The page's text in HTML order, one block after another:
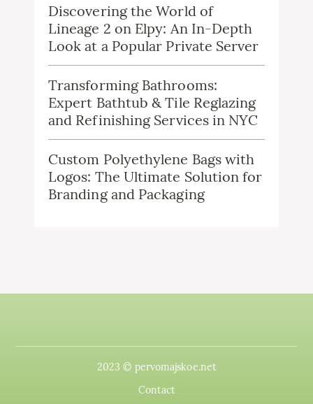
Discovering the World of
Lineage 2 on Elpy: An In-Depth
Look at a Popular Private Server
Transforming Bathrooms:
Expert Bathtub & Tile Reglazing
and Refinishing Services in NYC
Custom Polyethylene Bags with
Logos: The Ultimate Solution for
Branding and Packaging
2023 © pervomajskoe.net
Contact